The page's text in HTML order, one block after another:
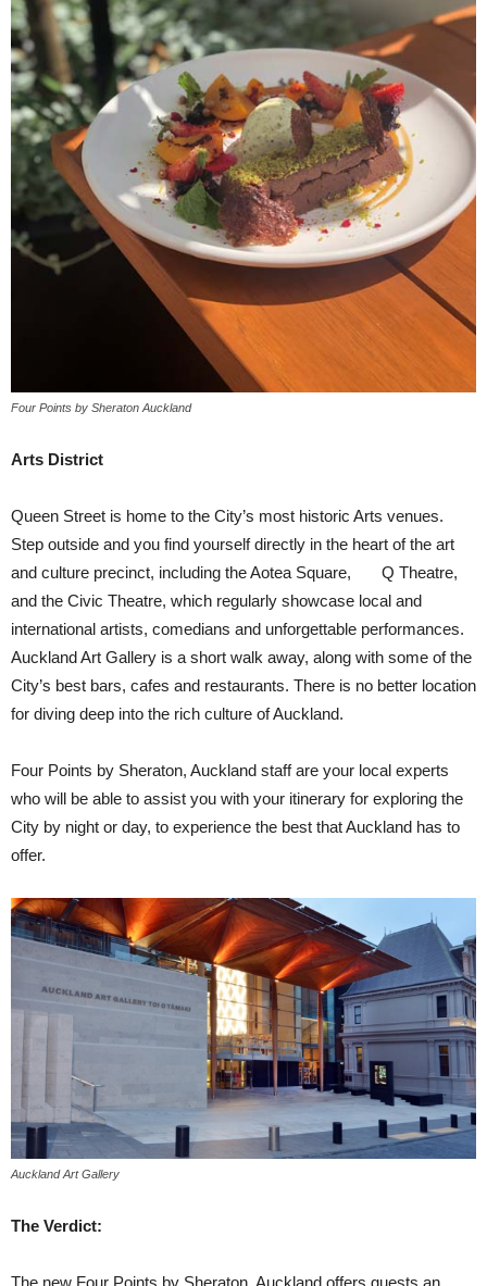
Four Points by Sheraton Auckland
Arts District
Queen Street is home to the City’s most historic Arts venues.
Step outside and you find yourself directly in the heart of the art
and culture precinct, including the Aotea Square, Q Theatre,
and the Civic Theatre, which regularly showcase local and
international artists, comedians and unforgettable performances.
Auckland Art Gallery is a short walk away, along with some of the
City’s best bars, cafes and restaurants. There is no better location
for diving deep into the rich culture of Auckland.
Four Points by Sheraton, Auckland staff are your local experts
who will be able to assist you with your itinerary for exploring the
City by night or day, to experience the best that Auckland has to
offer.
Auckland Art Gallery
The Verdict: